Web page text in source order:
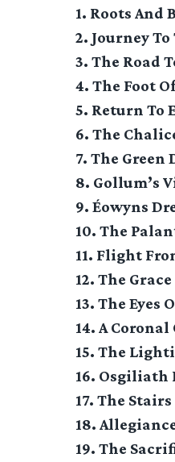
1. Roots And
2. Journey
3. The Road
4. The Foot
5. Return To
6. The
7. The
8. Gollum’s
9. Éowyns
10. The
11. Flight
12. The
13. The Eyes
14. A
15. The
16. Osgiliath
17. The
18.
19. The